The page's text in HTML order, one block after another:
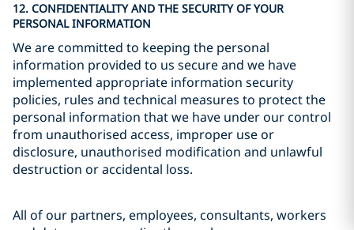
12. CONFIDENTIALITY AND THE SECURITY OF YOUR
PERSONAL INFORMATION
We are committed to keeping the personal
information provided to us secure and we have
implemented appropriate information security
policies, rules and technical measures to protect the
personal information that we have under our control
from unauthorised access, improper use or
disclosure, unauthorised modification and unlawful
destruction or accidental loss.
All of our partners, employees, consultants, workers